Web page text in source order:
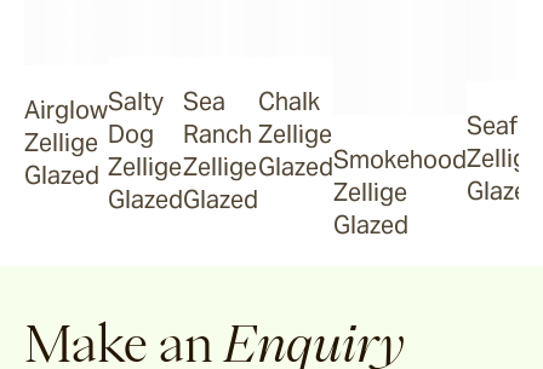
Airglow
Airglow
Zellige
Glazed
Salty
Dog
Zellige
Glazed
Sea
Ranch
Zellige
Glazed
Chalk
Zellige
GlazedSmokehood
Zellige
Glazed
Zellige
Glazed
Make an Enquiry